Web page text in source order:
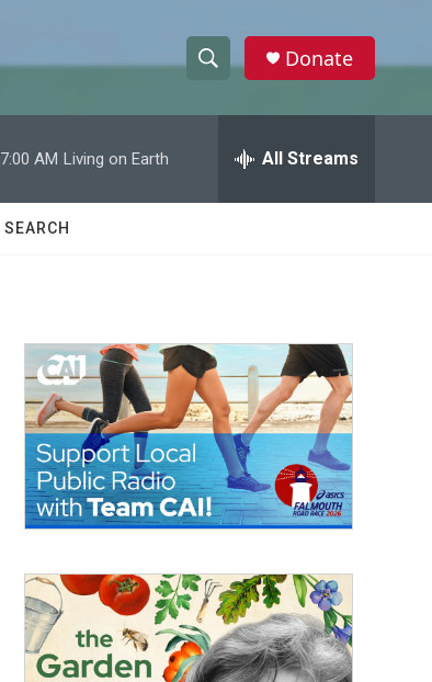
h
w
a
c
h
e
h
Donate
7:00 AM Living on Earth All Streams
SEARCH